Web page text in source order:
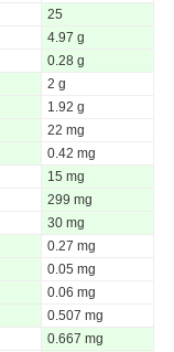
25
4.97 g
0.28 g
2 g
1.92 g
22 mg
0.42 mg
15 mg
299 mg
30 mg
0.27 mg
0.05 mg
0.06 mg
0.507 mg
0.667 mg